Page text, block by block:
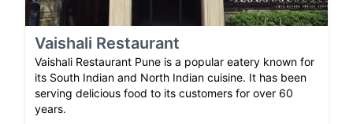
Vaishali Restaurant
Vaishali Restaurant Pune is a popular eatery known for
its South Indian and North Indian cuisine. It has been
serving delicious food to its customers for over 60
years.